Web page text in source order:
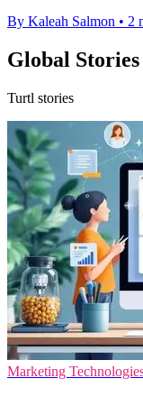
By Kaleah Salmon • 2
Global Stories
Turtl stories
Marketing